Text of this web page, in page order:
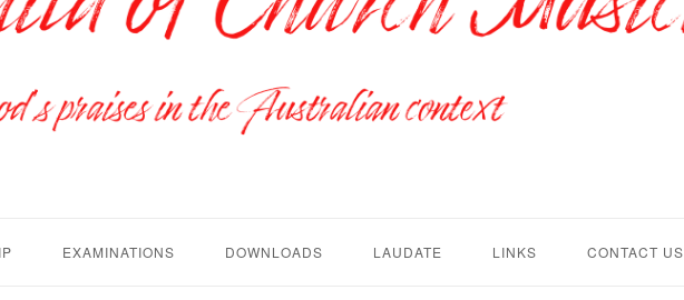
EXAMINATIONS DOWNLOADS LAUDATE LINKS CONTACT US